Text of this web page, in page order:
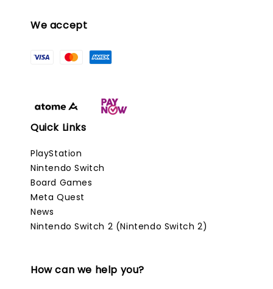
We accept
Quick Links
PlayStation
Nintendo Switch
Board Games
Meta Quest
News
Nintendo Switch 2 (Nintendo Switch 2)
How can we help you?